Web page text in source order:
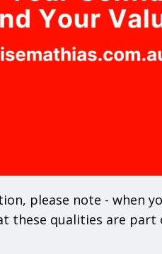
please note - when
these qualities are